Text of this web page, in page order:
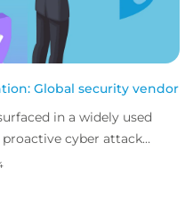
Global security vendor
in a widely used
proactive cyber attack